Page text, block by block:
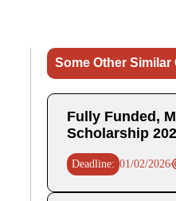
Some Other
Fully Funded,
Scholarship
Deadline: 01/02/2026